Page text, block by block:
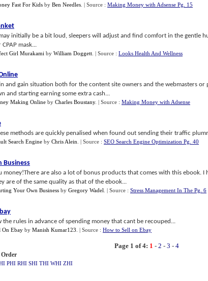
Fast For Kids by Ben Needles | Source : Making Money with Adsense Pg. 15
initially be a bit loud, sleepers will adjust and find comfort in the gentle
mask...
Girl Murakami by William Doggett | Source : Looks Health And Wellness
and gain situation both for the content site owners and the webmasters or
and starting earning some extra cash...
Making Online by Charles Boustany. | Source : Making Money with Adsense
methods are quickly penalised when found out sending their traffic
Search Engine by Chris Alein | Source : SEO Search Engine Optimization Pg. 40
Business
money!There are also a lot of bonus products that comes with this ebook. I
are of the same quality as that of the ebook...
Your Own Business by Gregory Wadel | Source : Stress Management In The Pg. 6
the rules in advance of spending money that cant be recouped...
On Ebay by Manish Kumar123 | Source : How to Sell on Ebay
Page 1 of 4: 1 - 2 - 3 - 4
PHI RHI SHI THI WHI ZHI